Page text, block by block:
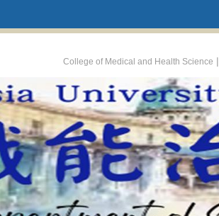
College of Medical and Health Science |